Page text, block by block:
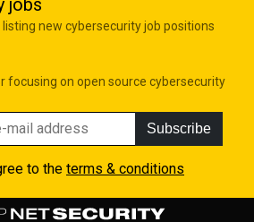
jobs
new cybersecurity job positions
focusing on open source cybersecurity
Subscribe
to the terms & conditions